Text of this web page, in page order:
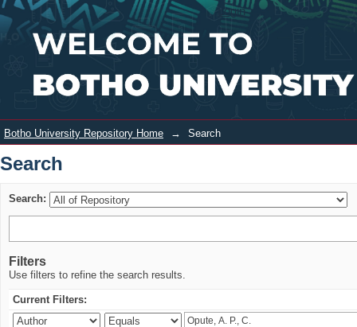
Search Login
Botho University Repository Home → Search
Search
Search:
Filters
Use filters to refine the search results.
Current Filters: